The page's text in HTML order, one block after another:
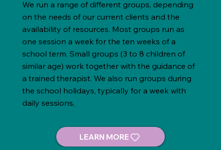
We run a range of different groups, depending
on the needs of our current clients and the
availability of resources. Most groups run as
one session a week for the ten weeks of a
school term. Small groups (3 to 8 children of
similar age) work together with the guidance of
a trained therapist. We also run groups during
the school holidays, typically for a week with
daily sessions,